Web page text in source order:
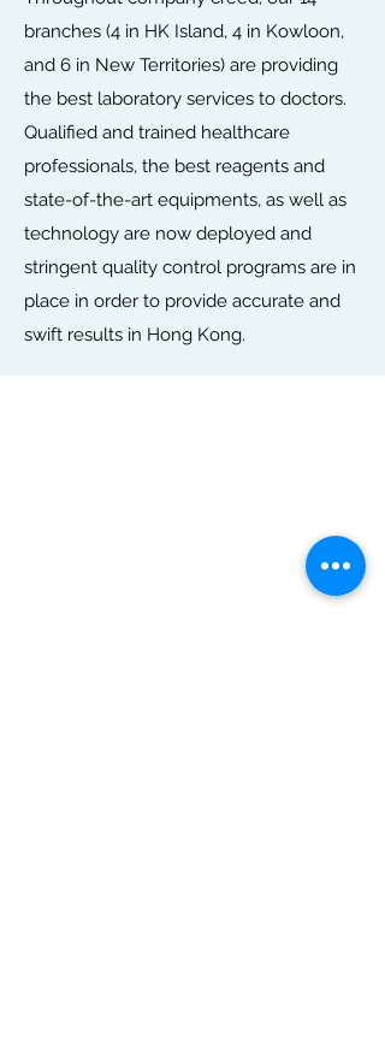
branches (4 in HK Island, 4 in Kowloon,
and 6 in New Territories) are providing
the best laboratory services to doctors.
Qualified and trained healthcare
professionals, the best reagents and
state-of-the-art equipments, as well as
technology are now deployed and
stringent quality control programs are in
place in order to provide accurate and
swift results in Hong Kong.